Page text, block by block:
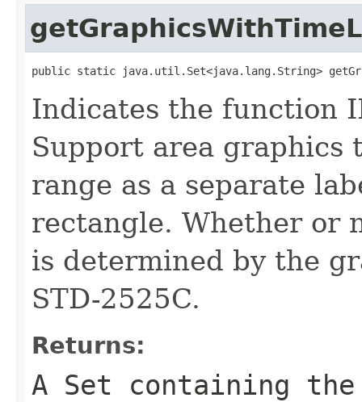
public static java.util.Set<java.lang.String>
Indicates the function
Support area graphics
range as a separate
rectangle. Whether or
is determined by the
STD-2525C.
Returns:
A Set containing